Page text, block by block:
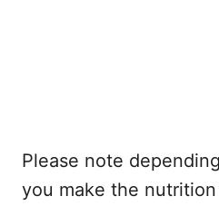
Please note
you make the